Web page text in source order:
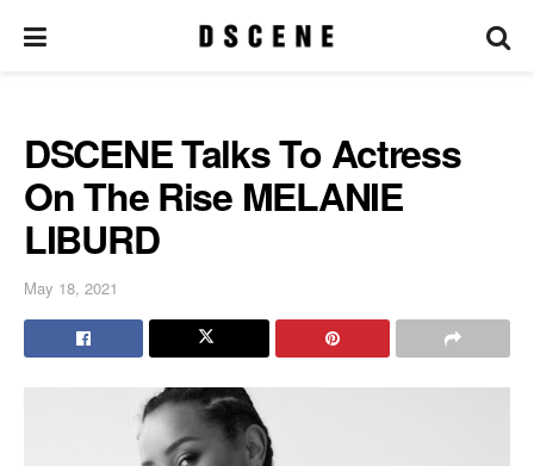
DSCENE Talks To Actress
On The Rise MELANIE
LIBURD
May 18, 2021